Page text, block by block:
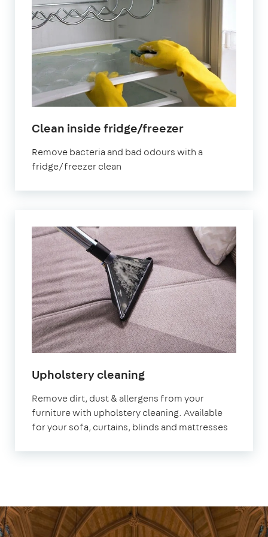
Clean inside fridge/freezerin
Wood
Remove bacteria and bad odours with a
fridge/freezer clean
Upholstery cleaningin
Wood
Remove dirt, dust & allergens from your
furniture with upholstery cleaning. Available
for your sofa, curtains, blinds and mattresses